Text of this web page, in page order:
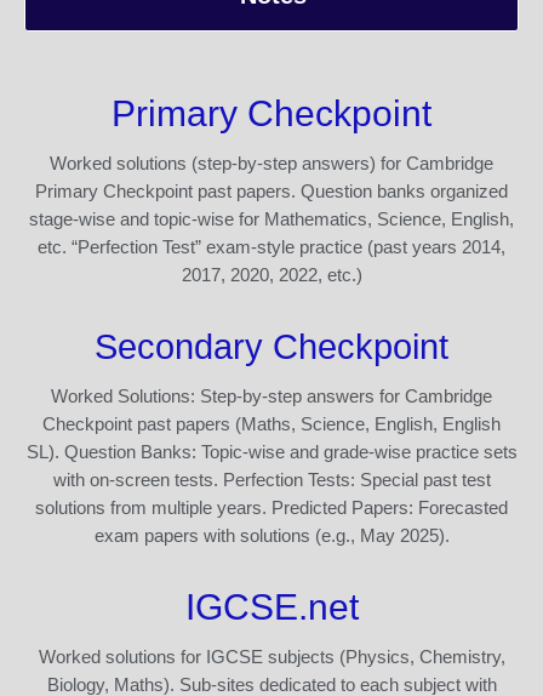
Primary Checkpoint
Worked solutions (step-by-step answers) for Cambridge
Primary Checkpoint past papers. Question banks organized
stage-wise and topic-wise for Mathematics, Science, English,
etc. “Perfection Test” exam-style practice (past years 2014,
2017, 2020, 2022, etc.)
Secondary Checkpoint
Worked Solutions: Step-by-step answers for Cambridge
Checkpoint past papers (Maths, Science, English, English
SL). Question Banks: Topic-wise and grade-wise practice sets
with on-screen tests. Perfection Tests: Special past test
solutions from multiple years. Predicted Papers: Forecasted
exam papers with solutions (e.g., May 2025).
IGCSE.net
Worked solutions for IGCSE subjects (Physics, Chemistry,
Biology, Maths). Sub-sites dedicated to each subject with